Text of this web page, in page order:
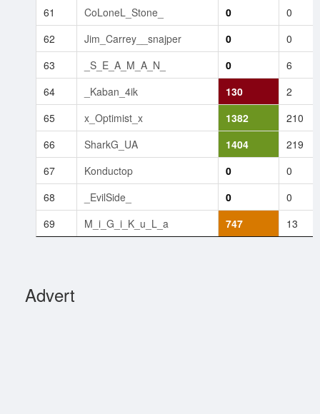
61
CoLoneL_Stone_ 0
0
62
Jim_Carrey__snajper 0
0
63
_S_E_A_M_A_N_ 0
6
64
_Kaban_4ik 130
2
65
x_Optimist_x 1382
210
66
SharkG_UA 1404
219
67
Konductop 0
0
68
_EvilSide_ 0
0
69
M_i_G_i_K_u_L_a 747 13
Advert